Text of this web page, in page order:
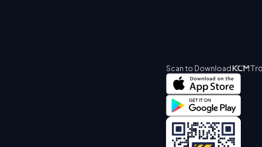
Scan to Download